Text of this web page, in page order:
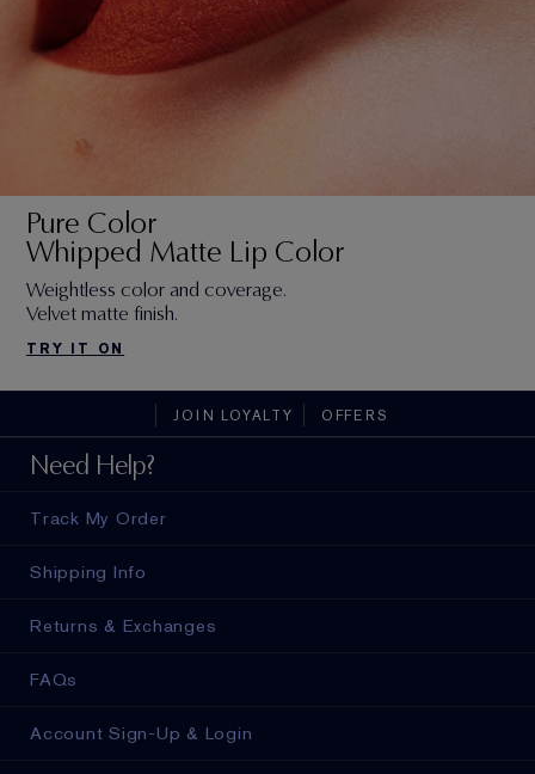
Pure Color
Whipped Matte Lip Color
Weightless color and coverage.
Velvet matte finish.
TRY IT ON
JOIN LOYALTY OFFERS
Need Help?
Track My Order
Shipping Info
Returns & Exchanges
FAQs
Account Sign-Up & Login